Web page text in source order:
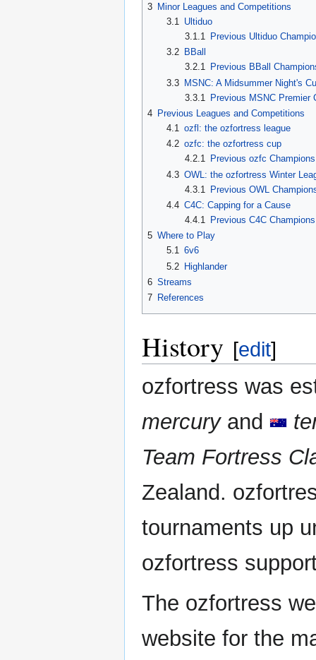
3 Minor Leagues and Competitions
3.1
Ultiduo
3.1.1
Previous Ultiduo
3.2
BBall
3.2.1 Previous BBall
3.3 MSNC: A Midsummer Night's
3.3.1
Previous MSNC Premier
4 Previous Leagues and Competitions
4.1
ozfl: the ozfortress league
4.2 ozfc: the ozfortress cup
4.2.1 Previous ozfc Champions
4.3 OWL: the ozfortress Winter
4.3.1
Previous OWL
4.4 C4C: Capping for a Cause
4.4.1
Previous C4C Champions
5 Where to Play
5.1 6v6
5.2 Highlander
6 Streams
7 References
History [edit]
ozfortress was
mercuryand
Team Fortress
Zealand.
tournaments up
ozfortress
The ozfortress
website for the